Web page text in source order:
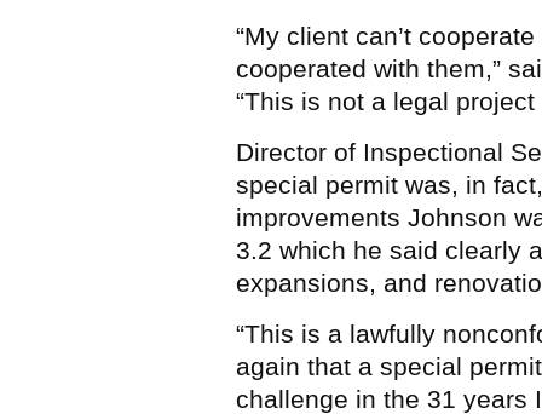
“My client can’t
cooperated with them,”
“This is not a legal
Director of Inspectional
special permit was, in
improvements Johnson
3.2 which he said clearly
expansions, and
“This is a lawfully
again that a special
challenge in the 31 years